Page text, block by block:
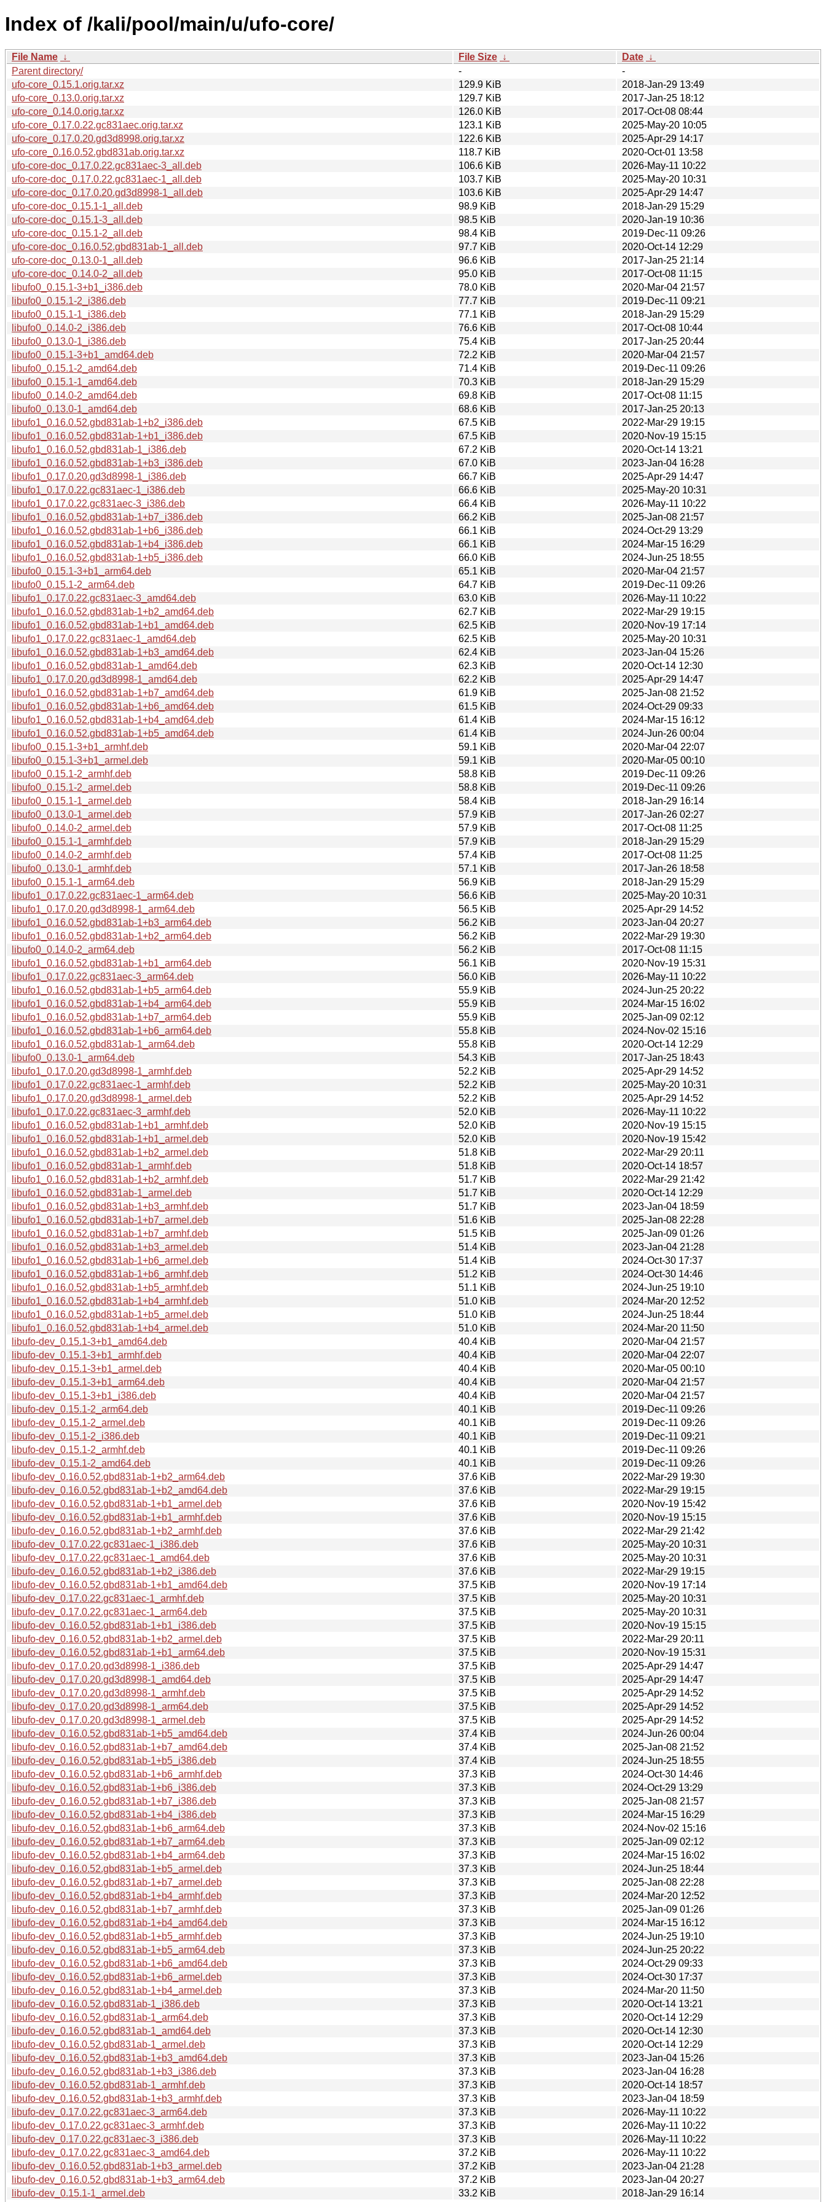
Index of /kali/pool/main/u/ufo-core/
File Name ↓ File Size ↓ Date ↓
Parent directory/
-
-
ufo-core_0.15.1.orig.tar.xz
129.9 KiB
2018-Jan-29 13:49
ufo-core_0.13.0.orig.tar.xz
129.7 KiB
2017-Jan-25 18:12
ufo-core_0.14.0.orig.tar.xz
126.0 KiB
2017-Oct-08 08:44
ufo-core_0.17.0.22.gc831aec.orig.tar.xz
123.1 KiB
2025-May-20 10:05
ufo-core_0.17.0.20.gd3d8998.orig.tar.xz
122.6 KiB
2025-Apr-29 14:17
ufo-core_0.16.0.52.gbd831ab.orig.tar.xz
118.7 KiB
2020-Oct-01 13:58
ufo-core-doc_0.17.0.22.gc831aec-3_all.deb
106.6 KiB
2026-May-11 10:22
ufo-core-doc_0.17.0.22.gc831aec-1_all.deb
103.7 KiB
2025-May-20 10:31
ufo-core-doc_0.17.0.20.gd3d8998-1_all.deb
103.6 KiB
2025-Apr-29 14:47
ufo-core-doc_0.15.1-1_all.deb
98.9 KiB
2018-Jan-29 15:29
ufo-core-doc_0.15.1-3_all.deb
98.5 KiB
2020-Jan-19 10:36
ufo-core-doc_0.15.1-2_all.deb
98.4 KiB
2019-Dec-11 09:26
ufo-core-doc_0.16.0.52.gbd831ab-1_all.deb
97.7 KiB
2020-Oct-14 12:29
ufo-core-doc_0.13.0-1_all.deb
96.6 KiB
2017-Jan-25 21:14
ufo-core-doc_0.14.0-2_all.deb
95.0 KiB
2017-Oct-08 11:15
libufo0_0.15.1-3+b1_i386.deb
78.0 KiB
2020-Mar-04 21:57
libufo0_0.15.1-2_i386.deb
77.7 KiB
2019-Dec-11 09:21
libufo0_0.15.1-1_i386.deb
77.1 KiB
2018-Jan-29 15:29
libufo0_0.14.0-2_i386.deb
76.6 KiB
2017-Oct-08 10:44
libufo0_0.13.0-1_i386.deb
75.4 KiB
2017-Jan-25 20:44
libufo0_0.15.1-3+b1_amd64.deb
72.2 KiB
2020-Mar-04 21:57
libufo0_0.15.1-2_amd64.deb
71.4 KiB
2019-Dec-11 09:26
libufo0_0.15.1-1_amd64.deb
70.3 KiB
2018-Jan-29 15:29
libufo0_0.14.0-2_amd64.deb
69.8 KiB
2017-Oct-08 11:15
libufo0_0.13.0-1_amd64.deb
68.6 KiB
2017-Jan-25 20:13
libufo1_0.16.0.52.gbd831ab-1+b2_i386.deb
67.5 KiB
2022-Mar-29 19:15
libufo1_0.16.0.52.gbd831ab-1+b1_i386.deb
67.5 KiB
2020-Nov-19 15:15
libufo1_0.16.0.52.gbd831ab-1_i386.deb
67.2 KiB
2020-Oct-14 13:21
libufo1_0.16.0.52.gbd831ab-1+b3_i386.deb
67.0 KiB
2023-Jan-04 16:28
libufo1_0.17.0.20.gd3d8998-1_i386.deb
66.7 KiB
2025-Apr-29 14:47
libufo1_0.17.0.22.gc831aec-1_i386.deb
66.6 KiB
2025-May-20 10:31
libufo1_0.17.0.22.gc831aec-3_i386.deb
66.4 KiB
2026-May-11 10:22
libufo1_0.16.0.52.gbd831ab-1+b7_i386.deb
66.2 KiB
2025-Jan-08 21:57
libufo1_0.16.0.52.gbd831ab-1+b6_i386.deb
66.1 KiB
2024-Oct-29 13:29
libufo1_0.16.0.52.gbd831ab-1+b4_i386.deb
66.1 KiB
2024-Mar-15 16:29
libufo1_0.16.0.52.gbd831ab-1+b5_i386.deb
66.0 KiB
2024-Jun-25 18:55
libufo0_0.15.1-3+b1_arm64.deb
65.1 KiB
2020-Mar-04 21:57
libufo0_0.15.1-2_arm64.deb
64.7 KiB
2019-Dec-11 09:26
libufo1_0.17.0.22.gc831aec-3_amd64.deb
63.0 KiB
2026-May-11 10:22
libufo1_0.16.0.52.gbd831ab-1+b2_amd64.deb
62.7 KiB
2022-Mar-29 19:15
libufo1_0.16.0.52.gbd831ab-1+b1_amd64.deb
62.5 KiB
2020-Nov-19 17:14
libufo1_0.17.0.22.gc831aec-1_amd64.deb
62.5 KiB
2025-May-20 10:31
libufo1_0.16.0.52.gbd831ab-1+b3_amd64.deb
62.4 KiB
2023-Jan-04 15:26
libufo1_0.16.0.52.gbd831ab-1_amd64.deb
62.3 KiB
2020-Oct-14 12:30
libufo1_0.17.0.20.gd3d8998-1_amd64.deb
62.2 KiB
2025-Apr-29 14:47
libufo1_0.16.0.52.gbd831ab-1+b7_amd64.deb
61.9 KiB
2025-Jan-08 21:52
libufo1_0.16.0.52.gbd831ab-1+b6_amd64.deb
61.5 KiB
2024-Oct-29 09:33
libufo1_0.16.0.52.gbd831ab-1+b4_amd64.deb
61.4 KiB
2024-Mar-15 16:12
libufo1_0.16.0.52.gbd831ab-1+b5_amd64.deb
61.4 KiB
2024-Jun-26 00:04
libufo0_0.15.1-3+b1_armhf.deb
59.1 KiB
2020-Mar-04 22:07
libufo0_0.15.1-3+b1_armel.deb
59.1 KiB
2020-Mar-05 00:10
libufo0_0.15.1-2_armhf.deb
58.8 KiB
2019-Dec-11 09:26
libufo0_0.15.1-2_armel.deb
58.8 KiB
2019-Dec-11 09:26
libufo0_0.15.1-1_armel.deb
58.4 KiB
2018-Jan-29 16:14
libufo0_0.13.0-1_armel.deb
57.9 KiB
2017-Jan-26 02:27
libufo0_0.14.0-2_armel.deb
57.9 KiB
2017-Oct-08 11:25
libufo0_0.15.1-1_armhf.deb
57.9 KiB
2018-Jan-29 15:29
libufo0_0.14.0-2_armhf.deb
57.4 KiB
2017-Oct-08 11:25
libufo0_0.13.0-1_armhf.deb
57.1 KiB
2017-Jan-26 18:58
libufo0_0.15.1-1_arm64.deb
56.9 KiB
2018-Jan-29 15:29
libufo1_0.17.0.22.gc831aec-1_arm64.deb
56.6 KiB
2025-May-20 10:31
libufo1_0.17.0.20.gd3d8998-1_arm64.deb
56.5 KiB
2025-Apr-29 14:52
libufo1_0.16.0.52.gbd831ab-1+b3_arm64.deb
56.2 KiB
2023-Jan-04 20:27
libufo1_0.16.0.52.gbd831ab-1+b2_arm64.deb
56.2 KiB
2022-Mar-29 19:30
libufo0_0.14.0-2_arm64.deb
56.2 KiB
2017-Oct-08 11:15
libufo1_0.16.0.52.gbd831ab-1+b1_arm64.deb
56.1 KiB
2020-Nov-19 15:31
libufo1_0.17.0.22.gc831aec-3_arm64.deb
56.0 KiB
2026-May-11 10:22
libufo1_0.16.0.52.gbd831ab-1+b5_arm64.deb
55.9 KiB
2024-Jun-25 20:22
libufo1_0.16.0.52.gbd831ab-1+b4_arm64.deb
55.9 KiB
2024-Mar-15 16:02
libufo1_0.16.0.52.gbd831ab-1+b7_arm64.deb
55.9 KiB
2025-Jan-09 02:12
libufo1_0.16.0.52.gbd831ab-1+b6_arm64.deb
55.8 KiB
2024-Nov-02 15:16
libufo1_0.16.0.52.gbd831ab-1_arm64.deb
55.8 KiB
2020-Oct-14 12:29
libufo0_0.13.0-1_arm64.deb
54.3 KiB
2017-Jan-25 18:43
libufo1_0.17.0.20.gd3d8998-1_armhf.deb
52.2 KiB
2025-Apr-29 14:52
libufo1_0.17.0.22.gc831aec-1_armhf.deb
52.2 KiB
2025-May-20 10:31
libufo1_0.17.0.20.gd3d8998-1_armel.deb
52.2 KiB
2025-Apr-29 14:52
libufo1_0.17.0.22.gc831aec-3_armhf.deb
52.0 KiB
2026-May-11 10:22
libufo1_0.16.0.52.gbd831ab-1+b1_armhf.deb
52.0 KiB
2020-Nov-19 15:15
libufo1_0.16.0.52.gbd831ab-1+b1_armel.deb
52.0 KiB
2020-Nov-19 15:42
libufo1_0.16.0.52.gbd831ab-1+b2_armel.deb
51.8 KiB
2022-Mar-29 20:11
libufo1_0.16.0.52.gbd831ab-1_armhf.deb
51.8 KiB
2020-Oct-14 18:57
libufo1_0.16.0.52.gbd831ab-1+b2_armhf.deb
51.7 KiB
2022-Mar-29 21:42
libufo1_0.16.0.52.gbd831ab-1_armel.deb
51.7 KiB
2020-Oct-14 12:29
libufo1_0.16.0.52.gbd831ab-1+b3_armhf.deb
51.7 KiB
2023-Jan-04 18:59
libufo1_0.16.0.52.gbd831ab-1+b7_armel.deb
51.6 KiB
2025-Jan-08 22:28
libufo1_0.16.0.52.gbd831ab-1+b7_armhf.deb
51.5 KiB
2025-Jan-09 01:26
libufo1_0.16.0.52.gbd831ab-1+b3_armel.deb
51.4 KiB
2023-Jan-04 21:28
libufo1_0.16.0.52.gbd831ab-1+b6_armel.deb
51.4 KiB
2024-Oct-30 17:37
libufo1_0.16.0.52.gbd831ab-1+b6_armhf.deb
51.2 KiB
2024-Oct-30 14:46
libufo1_0.16.0.52.gbd831ab-1+b5_armhf.deb
51.1 KiB
2024-Jun-25 19:10
libufo1_0.16.0.52.gbd831ab-1+b4_armhf.deb
51.0 KiB
2024-Mar-20 12:52
libufo1_0.16.0.52.gbd831ab-1+b5_armel.deb
51.0 KiB
2024-Jun-25 18:44
libufo1_0.16.0.52.gbd831ab-1+b4_armel.deb
51.0 KiB
2024-Mar-20 11:50
libufo-dev_0.15.1-3+b1_amd64.deb
40.4 KiB
2020-Mar-04 21:57
libufo-dev_0.15.1-3+b1_armhf.deb
40.4 KiB
2020-Mar-04 22:07
libufo-dev_0.15.1-3+b1_armel.deb
40.4 KiB
2020-Mar-05 00:10
libufo-dev_0.15.1-3+b1_arm64.deb
40.4 KiB
2020-Mar-04 21:57
libufo-dev_0.15.1-3+b1_i386.deb
40.4 KiB
2020-Mar-04 21:57
libufo-dev_0.15.1-2_arm64.deb
40.1 KiB
2019-Dec-11 09:26
libufo-dev_0.15.1-2_armel.deb
40.1 KiB
2019-Dec-11 09:26
libufo-dev_0.15.1-2_i386.deb
40.1 KiB
2019-Dec-11 09:21
libufo-dev_0.15.1-2_armhf.deb
40.1 KiB
2019-Dec-11 09:26
libufo-dev_0.15.1-2_amd64.deb
40.1 KiB
2019-Dec-11 09:26
libufo-dev_0.16.0.52.gbd831ab-1+b2_arm64.deb
37.6 KiB
2022-Mar-29 19:30
libufo-dev_0.16.0.52.gbd831ab-1+b2_amd64.deb
37.6 KiB
2022-Mar-29 19:15
libufo-dev_0.16.0.52.gbd831ab-1+b1_armel.deb
37.6 KiB
2020-Nov-19 15:42
libufo-dev_0.16.0.52.gbd831ab-1+b1_armhf.deb
37.6 KiB
2020-Nov-19 15:15
libufo-dev_0.16.0.52.gbd831ab-1+b2_armhf.deb
37.6 KiB
2022-Mar-29 21:42
libufo-dev_0.17.0.22.gc831aec-1_i386.deb
37.6 KiB
2025-May-20 10:31
libufo-dev_0.17.0.22.gc831aec-1_amd64.deb
37.6 KiB
2025-May-20 10:31
libufo-dev_0.16.0.52.gbd831ab-1+b2_i386.deb
37.6 KiB
2022-Mar-29 19:15
libufo-dev_0.16.0.52.gbd831ab-1+b1_amd64.deb
37.5 KiB
2020-Nov-19 17:14
libufo-dev_0.17.0.22.gc831aec-1_armhf.deb
37.5 KiB
2025-May-20 10:31
libufo-dev_0.17.0.22.gc831aec-1_arm64.deb
37.5 KiB
2025-May-20 10:31
libufo-dev_0.16.0.52.gbd831ab-1+b1_i386.deb
37.5 KiB
2020-Nov-19 15:15
libufo-dev_0.16.0.52.gbd831ab-1+b2_armel.deb
37.5 KiB
2022-Mar-29 20:11
libufo-dev_0.16.0.52.gbd831ab-1+b1_arm64.deb
37.5 KiB
2020-Nov-19 15:31
libufo-dev_0.17.0.20.gd3d8998-1_i386.deb
37.5 KiB
2025-Apr-29 14:47
libufo-dev_0.17.0.20.gd3d8998-1_amd64.deb
37.5 KiB
2025-Apr-29 14:47
libufo-dev_0.17.0.20.gd3d8998-1_armhf.deb
37.5 KiB
2025-Apr-29 14:52
libufo-dev_0.17.0.20.gd3d8998-1_arm64.deb
37.5 KiB
2025-Apr-29 14:52
libufo-dev_0.17.0.20.gd3d8998-1_armel.deb
37.5 KiB
2025-Apr-29 14:52
libufo-dev_0.16.0.52.gbd831ab-1+b5_amd64.deb
37.4 KiB
2024-Jun-26 00:04
libufo-dev_0.16.0.52.gbd831ab-1+b7_amd64.deb
37.4 KiB
2025-Jan-08 21:52
libufo-dev_0.16.0.52.gbd831ab-1+b5_i386.deb
37.4 KiB
2024-Jun-25 18:55
libufo-dev_0.16.0.52.gbd831ab-1+b6_armhf.deb
37.3 KiB
2024-Oct-30 14:46
libufo-dev_0.16.0.52.gbd831ab-1+b6_i386.deb
37.3 KiB
2024-Oct-29 13:29
libufo-dev_0.16.0.52.gbd831ab-1+b7_i386.deb
37.3 KiB
2025-Jan-08 21:57
libufo-dev_0.16.0.52.gbd831ab-1+b4_i386.deb
37.3 KiB
2024-Mar-15 16:29
libufo-dev_0.16.0.52.gbd831ab-1+b6_arm64.deb
37.3 KiB
2024-Nov-02 15:16
libufo-dev_0.16.0.52.gbd831ab-1+b7_arm64.deb
37.3 KiB
2025-Jan-09 02:12
libufo-dev_0.16.0.52.gbd831ab-1+b4_arm64.deb
37.3 KiB
2024-Mar-15 16:02
libufo-dev_0.16.0.52.gbd831ab-1+b5_armel.deb
37.3 KiB
2024-Jun-25 18:44
libufo-dev_0.16.0.52.gbd831ab-1+b7_armel.deb
37.3 KiB
2025-Jan-08 22:28
libufo-dev_0.16.0.52.gbd831ab-1+b4_armhf.deb
37.3 KiB
2024-Mar-20 12:52
libufo-dev_0.16.0.52.gbd831ab-1+b7_armhf.deb
37.3 KiB
2025-Jan-09 01:26
libufo-dev_0.16.0.52.gbd831ab-1+b4_amd64.deb
37.3 KiB
2024-Mar-15 16:12
libufo-dev_0.16.0.52.gbd831ab-1+b5_armhf.deb
37.3 KiB
2024-Jun-25 19:10
libufo-dev_0.16.0.52.gbd831ab-1+b5_arm64.deb
37.3 KiB
2024-Jun-25 20:22
libufo-dev_0.16.0.52.gbd831ab-1+b6_amd64.deb
37.3 KiB
2024-Oct-29 09:33
libufo-dev_0.16.0.52.gbd831ab-1+b6_armel.deb
37.3 KiB
2024-Oct-30 17:37
libufo-dev_0.16.0.52.gbd831ab-1+b4_armel.deb
37.3 KiB
2024-Mar-20 11:50
libufo-dev_0.16.0.52.gbd831ab-1_i386.deb
37.3 KiB
2020-Oct-14 13:21
libufo-dev_0.16.0.52.gbd831ab-1_arm64.deb
37.3 KiB
2020-Oct-14 12:29
libufo-dev_0.16.0.52.gbd831ab-1_amd64.deb
37.3 KiB
2020-Oct-14 12:30
libufo-dev_0.16.0.52.gbd831ab-1_armel.deb
37.3 KiB
2020-Oct-14 12:29
libufo-dev_0.16.0.52.gbd831ab-1+b3_amd64.deb
37.3 KiB
2023-Jan-04 15:26
libufo-dev_0.16.0.52.gbd831ab-1+b3_i386.deb
37.3 KiB
2023-Jan-04 16:28
libufo-dev_0.16.0.52.gbd831ab-1_armhf.deb
37.3 KiB
2020-Oct-14 18:57
libufo-dev_0.16.0.52.gbd831ab-1+b3_armhf.deb
37.3 KiB
2023-Jan-04 18:59
libufo-dev_0.17.0.22.gc831aec-3_arm64.deb
37.3 KiB
2026-May-11 10:22
libufo-dev_0.17.0.22.gc831aec-3_armhf.deb
37.3 KiB
2026-May-11 10:22
libufo-dev_0.17.0.22.gc831aec-3_i386.deb
37.3 KiB
2026-May-11 10:22
libufo-dev_0.17.0.22.gc831aec-3_amd64.deb
37.2 KiB
2026-May-11 10:22
libufo-dev_0.16.0.52.gbd831ab-1+b3_armel.deb
37.2 KiB
2023-Jan-04 21:28
libufo-dev_0.16.0.52.gbd831ab-1+b3_arm64.deb
37.2 KiB
2023-Jan-04 20:27
libufo-dev_0.15.1-1_armel.deb
33.2 KiB
2018-Jan-29 16:14